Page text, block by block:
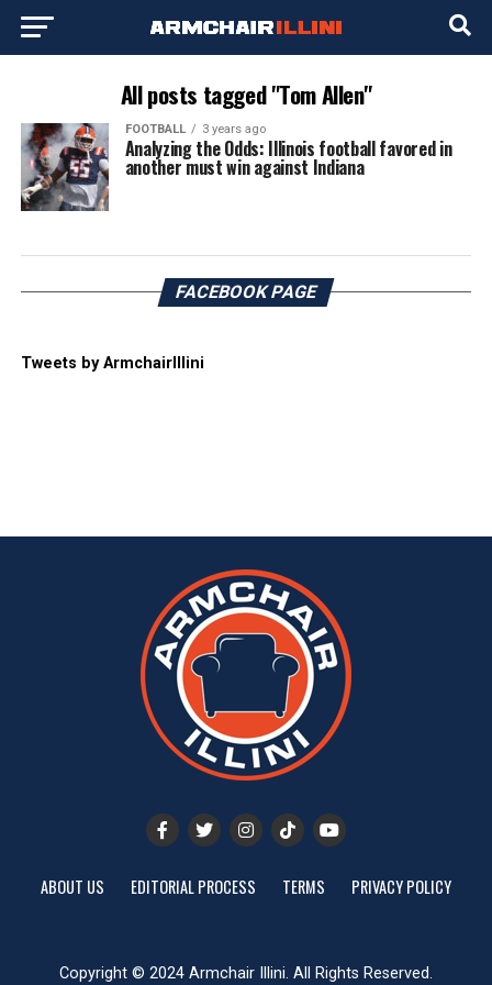
All posts tagged "Tom Allen"
FOOTBALL 3 years ago
Analyzing the Odds: Illinois football favored in
another must win against Indiana
FACEBOOK PAGE
Tweets by ArmchairIllini
ABOUT US EDITORIAL PROCESS TERMS PRIVACY POLICY
Copyright © 2024 Armchair Illini. All Rights Reserved.